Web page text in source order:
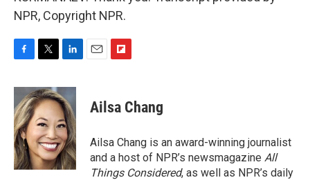
NPR, Copyright NPR.
c
e
b
o
o
k
i
t
t
e
r
n
k
e
d
I
n
p
b
a
r
d
Ailsa Chang
Ailsa Chang is an award-winning journalist
and a host of NPR’s newsmagazine All
Things Considered, as well as NPR’s daily